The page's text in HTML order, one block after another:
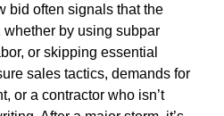
bid often signals that the
by using subpar
or skipping essential
sales tactics, demands for
or a contractor who isn’t